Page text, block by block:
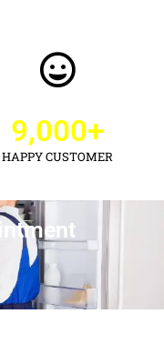
HAPPY CUSTOMER
9,000+